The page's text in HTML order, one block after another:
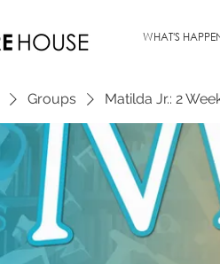
WHAT'S
Groups Matilda Jr.: 2